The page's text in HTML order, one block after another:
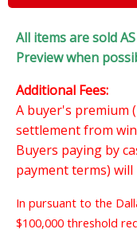
All items are sold AS
Preview when
Additional Fees:
A buyer's premium
settlement from
Buyers paying by
payment terms) will
In pursuant to the
$100,000 threshold